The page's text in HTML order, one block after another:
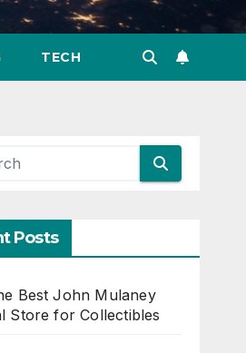
TECH
Posts
Best John Mulaney
Store for Collectibles